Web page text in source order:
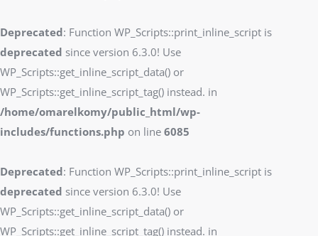
Deprecated: Function WP_Scripts::print_inline_script is
deprecated since version 6.3.0! Use
WP_Scripts::get_inline_script_data() or
WP_Scripts::get_inline_script_tag() instead. in
/home/omarelkomy/public_html/wp-
includes/functions.php on line 6085
Deprecated: Function WP_Scripts::print_inline_script is
deprecated since version 6.3.0! Use
WP_Scripts::get_inline_script_data() or
WP_Scripts::get_inline_script_tag() instead. in